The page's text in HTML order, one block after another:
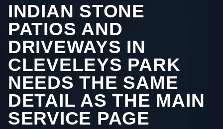
INDIAN STONE
PATIOS AND
DRIVEWAYS IN
CLEVELEYS PARK
NEEDS THE SAME
DETAIL AS THE MAIN
SERVICE PAGE